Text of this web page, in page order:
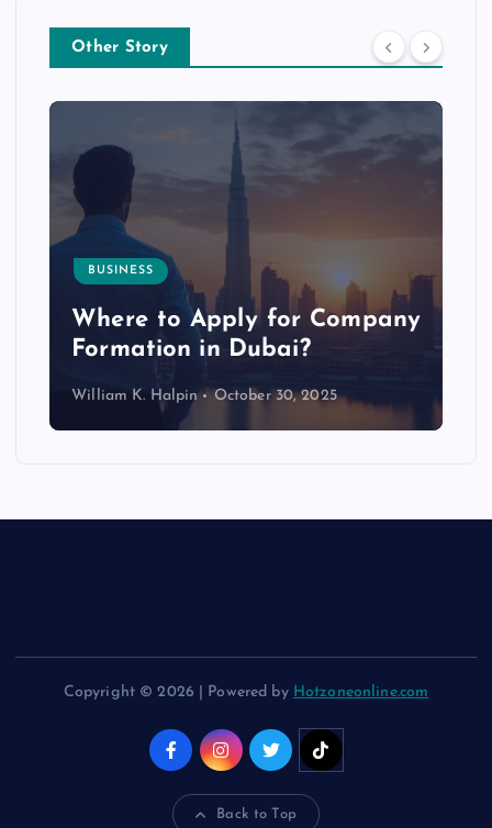
Other Story
BUSINESS
Where to Apply for Company
Formation in Dubai?
William K. Halpin October 30, 2025
Copyright © 2026 | Powered by Hotzoneonline.com
Back to Top